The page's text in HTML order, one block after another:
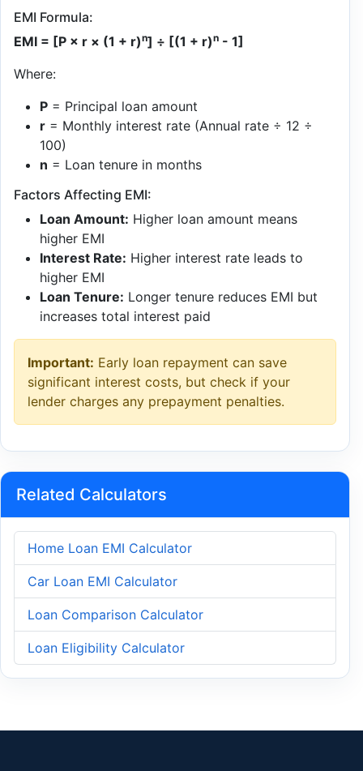
EMI Formula:
EMI = [P × r × (1 + r)n] ÷ [(1 + r)n - 1]
Where:
P = Principal loan amount
r = Monthly interest rate (Annual rate ÷ 12 ÷
100)
n = Loan tenure in months
Factors Affecting EMI:
Loan Amount: Higher loan amount means
higher EMI
Interest Rate: Higher interest rate leads to
higher EMI
Loan Tenure: Longer tenure reduces EMI but
increases total interest paid
Important: Early loan repayment can save
significant interest costs, but check if your
lender charges any prepayment penalties.
Related Calculators
Home Loan EMI Calculator
Car Loan EMI Calculator
Loan Comparison Calculator
Loan Eligibility Calculator